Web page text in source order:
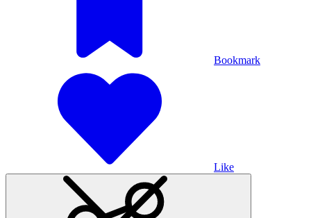
Bookmark
Like